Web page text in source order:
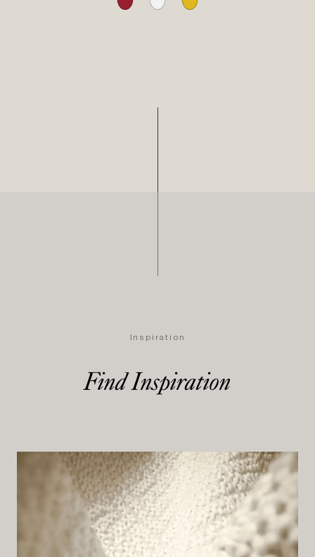
Inspiration
Find Inspiration